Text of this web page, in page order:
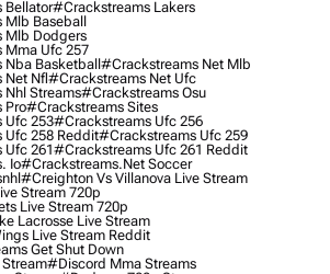
#crackstreams Lakers
Baseball
Dodgers
Ufc 257
Basketball#crackstreams Net Mlb
Nfl#crackstreams Net Ufc
Streams#crackstreams Osu
Pro#crackstreams Sites
Ufc 253#crackstreams Ufc 256
258 Reddit#crackstreams Ufc 259
261#crackstreams Ufc 261 Reddit
Io#crackstreams.net Soccer
#creighton Vs Villanova Live Stream
Stream 720p
Live Stream 720p
Lacrosse Live Stream
Live Stream Reddit
Get Shut Down
#discord Mma Streams